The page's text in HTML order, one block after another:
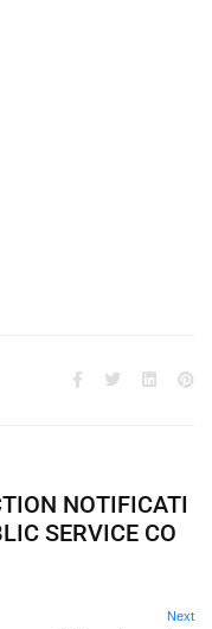
NOTIFICATI
SERVICE CO
Next